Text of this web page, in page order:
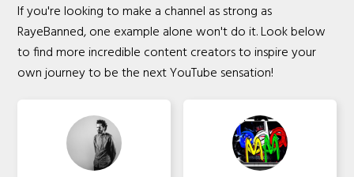
If you're looking to make a channel as strong as
RayeBanned, one example alone won't do it. Look below
to find more incredible content creators to inspire your
own journey to be the next YouTube sensation!